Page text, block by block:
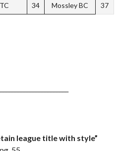
34 Mossley BC 37
league title with style”